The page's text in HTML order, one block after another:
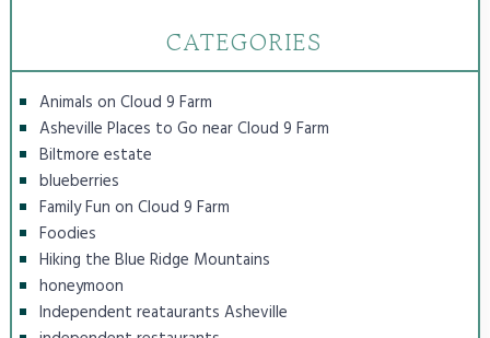
CATEGORIES
Animals on Cloud 9 Farm
Asheville Places to Go near Cloud 9 Farm
Biltmore estate
blueberries
Family Fun on Cloud 9 Farm
Foodies
Hiking the Blue Ridge Mountains
honeymoon
Independent reataurants Asheville